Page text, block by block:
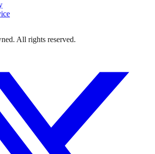
All rights reserved.